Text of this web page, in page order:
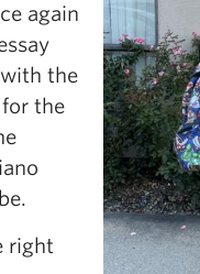
again
the
the
right